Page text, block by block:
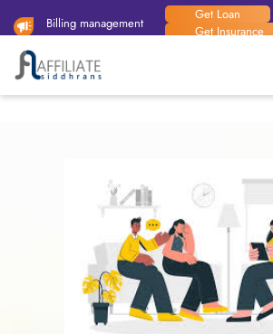
Billing management
Get Loan
Get Insurance